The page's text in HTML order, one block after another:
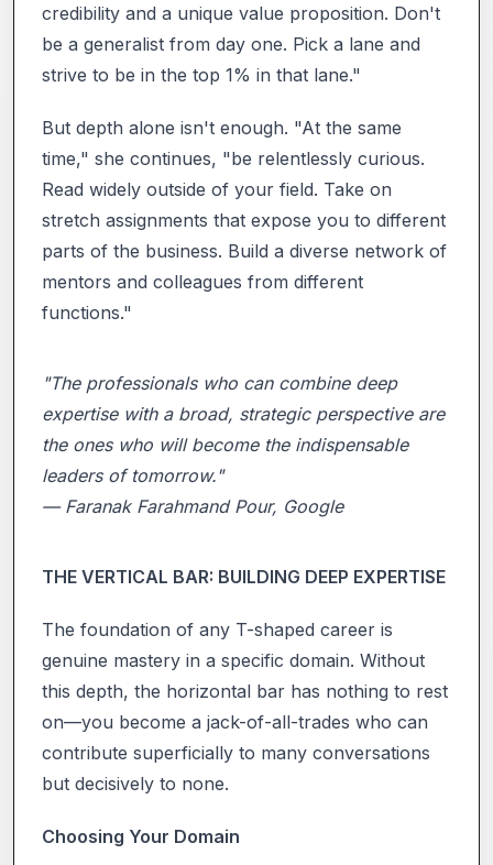
credibility and a unique value proposition. Don't
be a generalist from day one. Pick a lane and
strive to be in the top 1% in that lane."
But depth alone isn't enough. "At the same
time," she continues, "be relentlessly curious.
Read widely outside of your field. Take on
stretch assignments that expose you to different
parts of the business. Build a diverse network of
mentors and colleagues from different
functions."
"The professionals who can combine deep
expertise with a broad, strategic perspective are
the ones who will become the indispensable
leaders of tomorrow."
— Faranak Farahmand Pour, Google
THE VERTICAL BAR: BUILDING DEEP EXPERTISE
The foundation of any T-shaped career is
genuine mastery in a specific domain. Without
this depth, the horizontal bar has nothing to rest
on—you become a jack-of-all-trades who can
contribute superficially to many conversations
but decisively to none.
Choosing Your Domain